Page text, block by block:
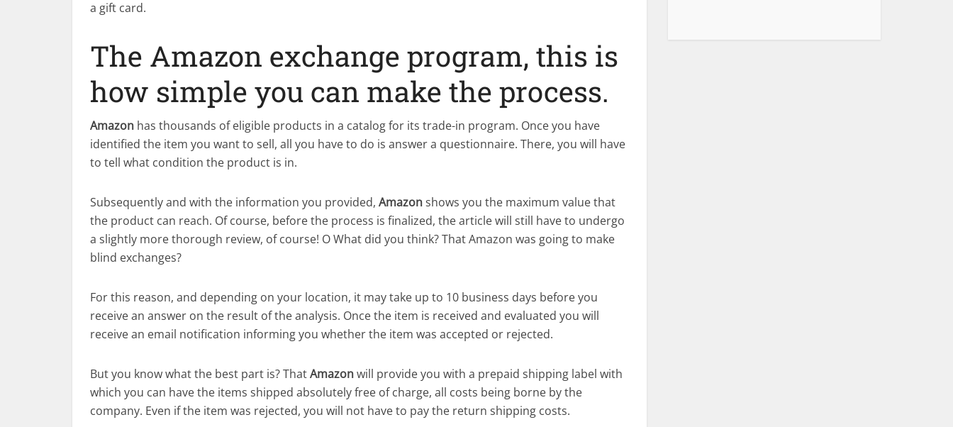
a gift card.
The Amazon exchange program, this is
how simple you can make the process.
Amazon has thousands of eligible products in a catalog for its trade-in program. Once you have
identified the item you want to sell, all you have to do is answer a questionnaire. There, you will have
to tell what condition the product is in.
Subsequently and with the information you provided, Amazonshows you the maximum value that
the product can reach. Of course, before the process is finalized, the article will still have to undergo
a slightly more thorough review, of course! O What did you think? That Amazon was going to make
blind exchanges?
For this reason, and depending on your location, it may take up to 10 business days before you
receive an answer on the result of the analysis. Once the item is received and evaluated you will
receive an email notification informing you whether the item was accepted or rejected.
But you know what the best part is? ThatAmazonwill provide you with a prepaid shipping label with
which you can have the items shipped absolutely free of charge, all costs being borne by the
company. Even if the item was rejected, you will not have to pay the return shipping costs.